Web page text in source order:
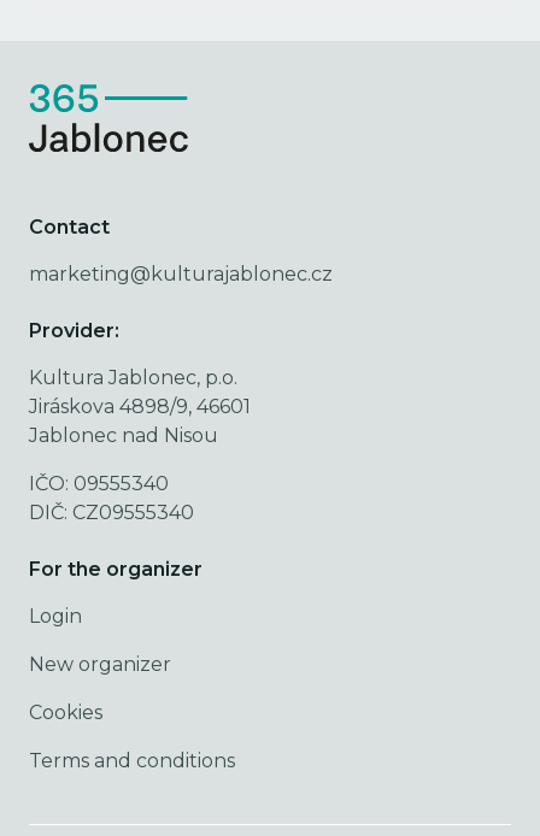
Contact
marketing@kulturajablonec.cz
Provider:
Kultura Jablonec, p.o.
Jiráskova 4898/9, 46601
Jablonec nad Nisou
IČO: 09555340
DIČ: CZ09555340
For the organizer
Login
New organizer
Cookies
Terms and conditions